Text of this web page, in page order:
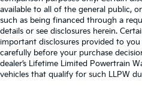
available to all of the general public,
such as being financed through a
details or see disclosures herein.
important disclosures provided to
carefully before your purchase
dealer’s Lifetime Limited Powertrain
vehicles that qualify for such LLPW